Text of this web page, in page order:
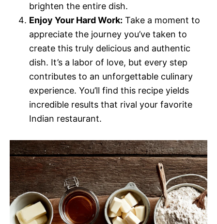
brighten the entire dish.
Enjoy Your Hard Work: Take a moment to
appreciate the journey you’ve taken to
create this truly delicious and authentic
dish. It’s a labor of love, but every step
contributes to an unforgettable culinary
experience. You’ll find this recipe yields
incredible results that rival your favorite
Indian restaurant.